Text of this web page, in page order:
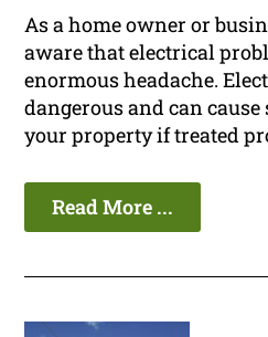
As a home owner or
aware that electrical
enormous headache.
dangerous and can
your property if treated
Read More ...